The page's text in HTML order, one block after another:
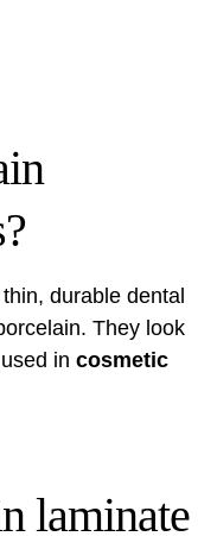
durable dental
They look
in cosmetic
laminate